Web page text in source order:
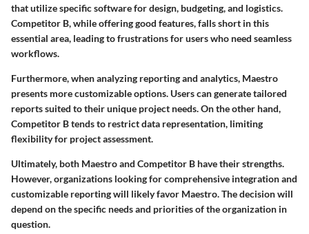
that utilize specific software for design, budgeting, and logistics.
Competitor B, while offering good features, falls short in this
essential area, leading tofrustrations for users who need seamless
workflows.
Furthermore, when analyzing reporting and analytics, Maestro
presents morecustomizable options. Users can generate tailored
reports suited to their unique project needs. On the other hand,
Competitor B tends to restrict data representation, limiting
flexibility for project assessment.
Ultimately, both Maestro and Competitor B have their strengths.
However, organizations looking for comprehensive integration and
customizable reporting will likely favor Maestro. The decision will
depend on the specific needs and priorities of the organization in
question.